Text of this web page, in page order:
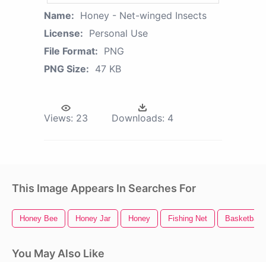
Name: Honey - Net-winged Insects
License: Personal Use
File Format: PNG
PNG Size: 47 KB
Views: 23 Downloads: 4
This Image Appears In Searches For
Honey Bee Honey Jar Honey Fishing Net Basketball
You May Also Like